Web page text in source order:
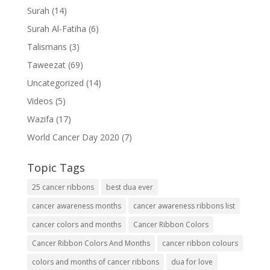
Surah (14)
Surah Al-Fatiha (6)
Talismans (3)
Taweezat(69)
Uncategorized (14)
Videos (5)
Wazifa (17)
World Cancer Day 2020 (7)
Topic Tags
25 cancer ribbons
best dua ever
cancer awareness months
cancer awareness ribbons list
cancer colors and months
Cancer Ribbon Colors
Cancer Ribbon Colors And Months
cancer ribbon colours
colors and months of cancer ribbons
dua for love